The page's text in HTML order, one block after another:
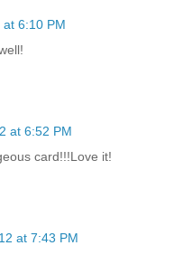
6:10 PM
at 6:52 PM
card!!!Love it!
at 7:43 PM